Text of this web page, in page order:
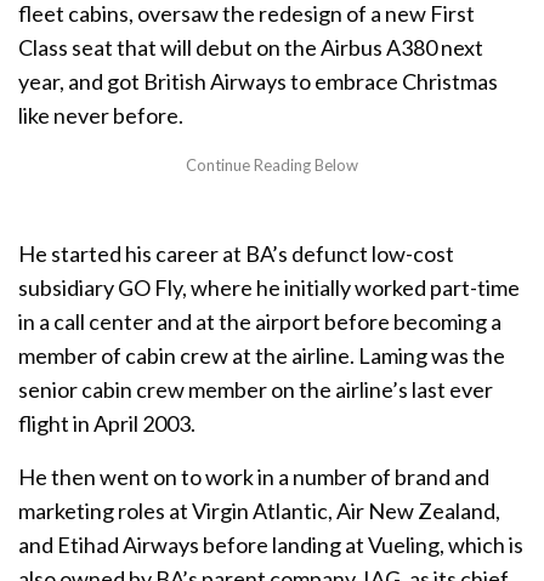
fleet cabins, oversaw the redesign of a new First
Class seat that will debut on the Airbus A380 next
year, and got British Airways to embrace Christmas
like never before.
He started his career at BA’s defunct low-cost
subsidiary GO Fly, where he initially worked part-time
in a call center and at the airport before becoming a
member of cabin crew at the airline. Laming was the
senior cabin crew member on the airline’s last ever
flight in April 2003.
He then went on to work in a number of brand and
marketing roles at Virgin Atlantic, Air New Zealand,
and Etihad Airways before landing at Vueling, which is